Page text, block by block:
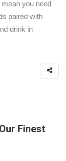
mean you need
paired with
drink in
Finest